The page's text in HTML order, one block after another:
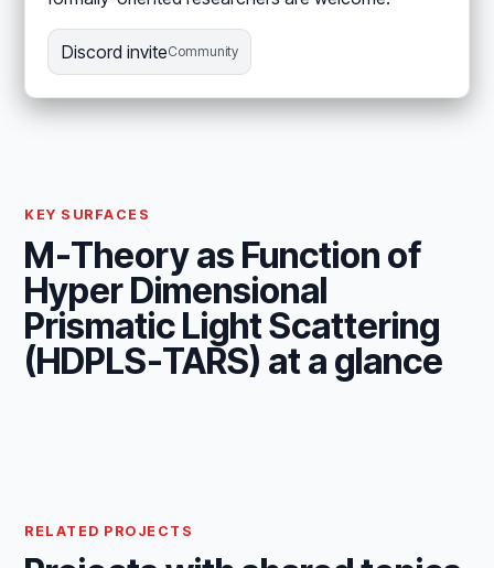
Discord inviteCommunity
KEY SURFACES
M-Theory as Function of
Hyper Dimensional
Prismatic Light Scattering
(HDPLS-TARS) at a glance
RELATED PROJECTS